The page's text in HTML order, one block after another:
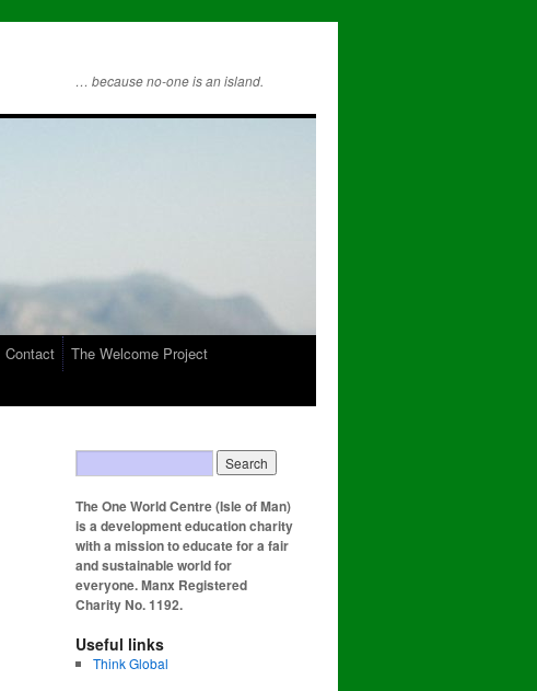
… because no-one is an island.
Contact
The Welcome Project
The One World Centre (Isle of Man)
is a development education charity
with a mission to educate for a fair
and sustainable world for
everyone. Manx Registered
Charity No. 1192.
Useful links
Think Global